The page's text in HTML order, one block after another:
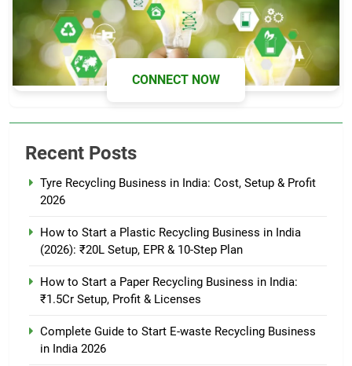
CONNECT NOW
Recent Posts
Tyre Recycling Business in India: Cost, Setup & Profit
2026
How to Start a Plastic Recycling Business in India
(2026): ₹20L Setup, EPR & 10-Step Plan
How to Start a Paper Recycling Business in India:
₹1.5Cr Setup, Profit & Licenses
Complete Guide to Start E-waste Recycling Business
in India 2026